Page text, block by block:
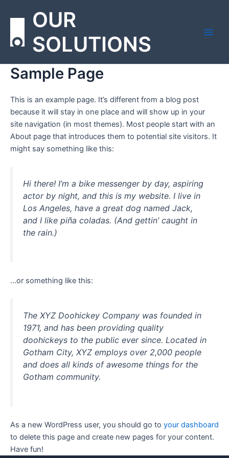
OUR
SOLUTIONS
Sample Page
This is an example page. It’s different from a blog post
because it will stay in one place and will show up in your
site navigation (in most themes). Most people start with an
About page that introduces them to potential site visitors. It
might say something like this:
Hi there! I’m a bike messenger by day, aspiring
actor by night, and this is my website. I live in
Los Angeles, have a great dog named Jack,
and I like piña coladas. (And gettin’ caught in
the rain.)
…or something like this:
The XYZ Doohickey Company was founded in
1971, and has been providing quality
doohickeys to the public ever since. Located in
Gotham City, XYZ employs over 2,000 people
and does all kinds of awesome things for the
Gotham community.
As a new WordPress user, you should go to your dashboard
to delete this page and create new pages for your content.
Have fun!